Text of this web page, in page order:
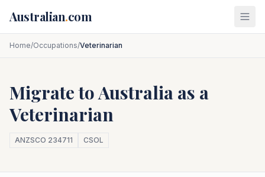
Australian.com
Home/Occupations/Veterinarian
Migrate to Australia as a
Veterinarian
ANZSCO 234711 CSOL